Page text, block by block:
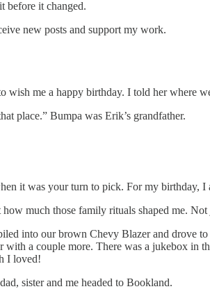
before it changed.
new posts and support my work.
me a happy birthday. I told her where
place.” Bumpa was Erik’s grandfather.
it was your turn to pick. For my birthday,
much those family rituals shaped me.
into our brown Chevy Blazer and drove
a couple more. There was a jukebox in
I loved!
sister and me headed to Bookland.